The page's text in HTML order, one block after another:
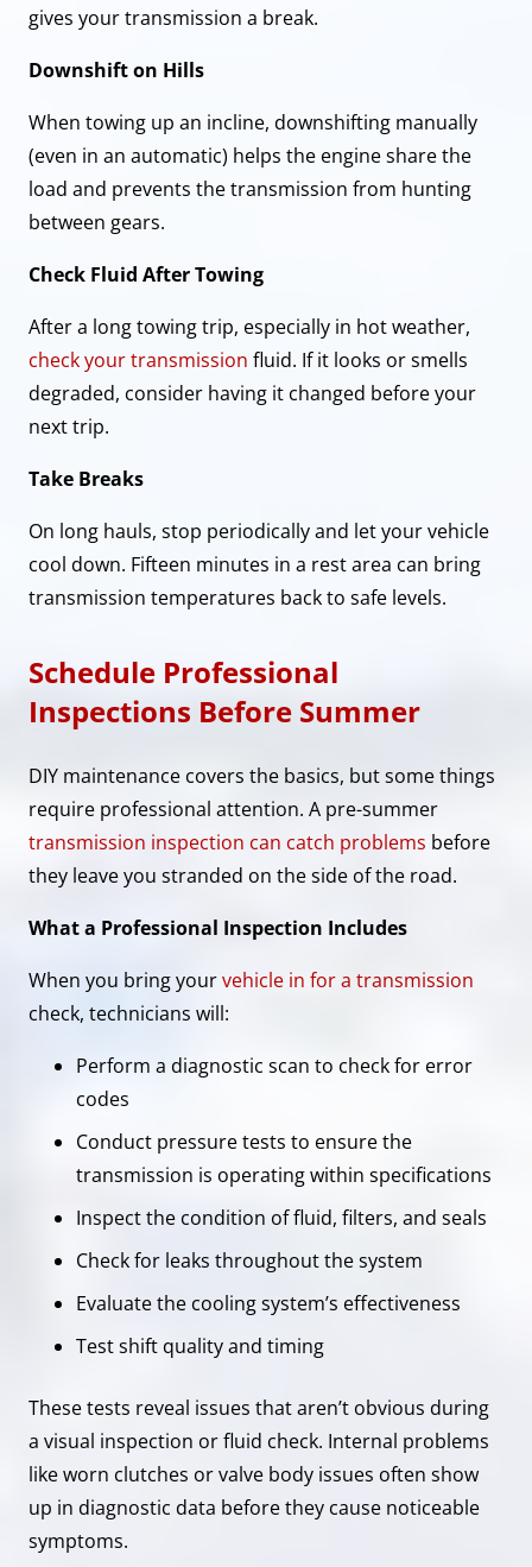
gives your transmission a break.
Downshift on Hills
When towing up an incline, downshifting manually
(even in an automatic) helps the engine share the
load and prevents the transmission from hunting
between gears.
Check Fluid After Towing
After a long towing trip, especially in hot weather,
check your transmission fluid. If it looks or smells
degraded, consider having it changed before your
next trip.
Take Breaks
On long hauls, stop periodically and let your vehicle
cool down. Fifteen minutes in a rest area can bring
transmission temperatures back to safe levels.
Schedule Professional
Inspections Before Summer
DIY maintenance covers the basics, but some things
require professional attention. A pre-summer
transmission inspection can catch problems before
they leave you stranded on the side of the road.
What a Professional Inspection Includes
When you bring yourvehicle in for a transmission
check, technicians will:
Perform a diagnostic scan to check for error
codes
Conduct pressure tests to ensure the
transmission is operating within specifications
Inspect the condition of fluid, filters, and seals
Check for leaks throughout the system
Evaluate the cooling system’s effectiveness
Test shift quality and timing
These tests reveal issues that aren’t obvious during
a visual inspection or fluid check. Internal problems
like worn clutches or valve body issues often show
up in diagnostic data before they cause noticeable
symptoms.